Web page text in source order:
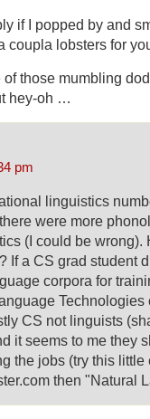
if I popped by and
coupla lobsters for
of those mumbling
hey-oh …
pm
linguistics
were more
(I could be wrong).
If a CS grad student
corpora for
Technologies
CS not linguists
it seems to me they
the jobs (try this little
then "Natural